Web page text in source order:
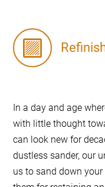
In a day and age
with little thought
can look new for
dustless sander, our
us to sand down